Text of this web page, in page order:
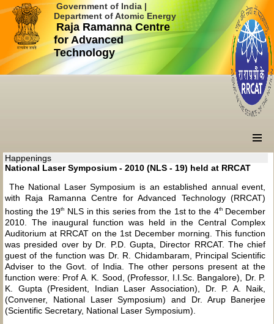
Government of India |
Department of Atomic Energy
Raja Ramanna Centre
for Advanced
Technology
Happenings
National Laser Symposium - 2010 (NLS - 19) held at RRCAT
The National Laser Symposium is an established annual event,
with Raja Ramanna Centre for Advanced Technology (RRCAT)
hosting the 19th NLS in this series from the 1st to the 4thDecember
2010. The inaugural function was held in the Central Complex
Auditorium at RRCAT on the 1st December morning. This function
was presided over by Dr. P.D. Gupta, Director RRCAT. The chief
guest of the function was Dr. R. Chidambaram, Principal Scientific
Adviser to the Govt. of India. The other persons present at the
function were: Prof A. K. Sood, (Professor, I.I.Sc. Bangalore), Dr. P.
K. Gupta (President, Indian Laser Association), Dr. P. A. Naik,
(Convener, National Laser Symposium) and Dr. Arup Banerjee
(Scientific Secretary, National Laser Symposium).